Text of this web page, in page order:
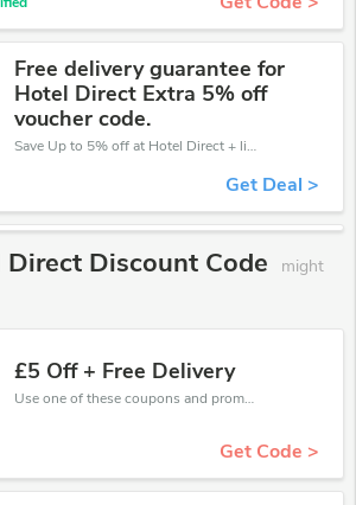
Free delivery guarantee for
Hotel Direct Extra 5% off
voucher code.
Save Up to 5% off at Hotel Direct + limited time only!
Get Deal >
Discount Code
might
£5 Off + Free Delivery
Use one of these coupons and promo codes for Hotel Direct and save up to £5. Shop online and save now!
Get Code >